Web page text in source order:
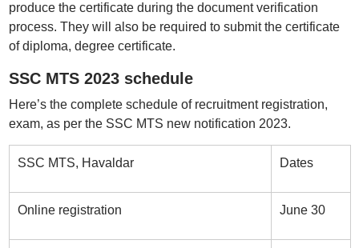
produce the certificate during the document verification
process. They will also be required to submit the certificate
of diploma, degree certificate.
SSC MTS 2023 schedule
Here’s the complete schedule of recruitment registration,
exam, as per the SSC MTS new notification 2023.
SSC MTS, Havaldar Dates
Online registration June 30